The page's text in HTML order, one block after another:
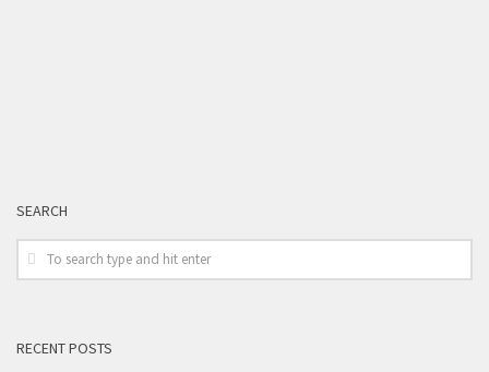
SEARCH
RECENT POSTS